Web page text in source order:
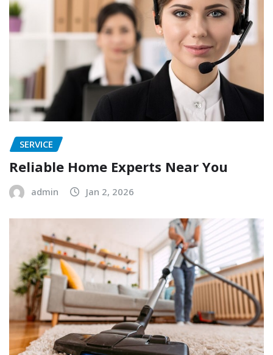
SERVICE
Reliable Home Experts Near You
admin Jan 2, 2026